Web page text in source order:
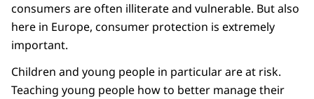
consumers are often illiterate and vulnerable. But also
here in Europe, consumer protection is extremely
important.
Children and young people in particular are at risk.
Teaching young people how to better manage their